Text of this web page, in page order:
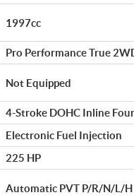
1997cc
Pro Performance True
Not Equipped
4-Stroke DOHC Inline
Electronic Fuel Injection
225 HP
Automatic PVT P/R/N/L/H